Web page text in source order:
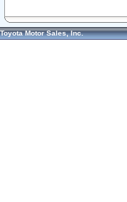
Toyota Motor Sales, Inc.